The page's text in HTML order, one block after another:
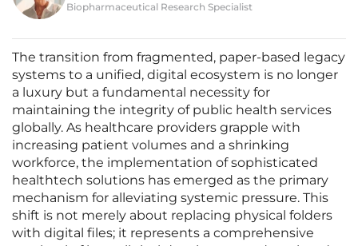
Biopharmaceutical Research Specialist
The transition from fragmented, paper-based legacy
systems to a unified, digital ecosystem is no longer
a luxury but a fundamental necessity for
maintaining the integrity of public health services
globally. As healthcare providers grapple with
increasing patient volumes and a shrinking
workforce, the implementation of sophisticated
healthtech solutions has emerged as the primary
mechanism for alleviating systemic pressure. This
shift is not merely about replacing physical folders
with digital files; it represents a comprehensive